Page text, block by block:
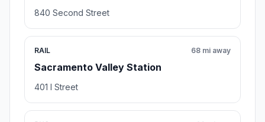
840 Second Street
RAIL
Sacramento Valley Station
68 mi away
401 I Street